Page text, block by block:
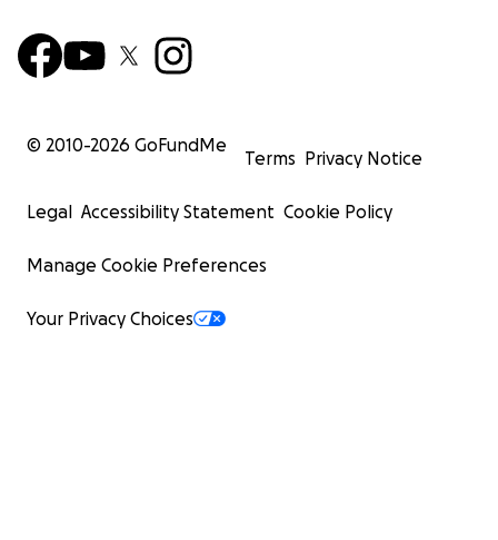
© 2010-2026 GoFundMe
Terms Privacy Notice
Legal Accessibility Statement Cookie Policy
Manage Cookie Preferences
Your Privacy Choices